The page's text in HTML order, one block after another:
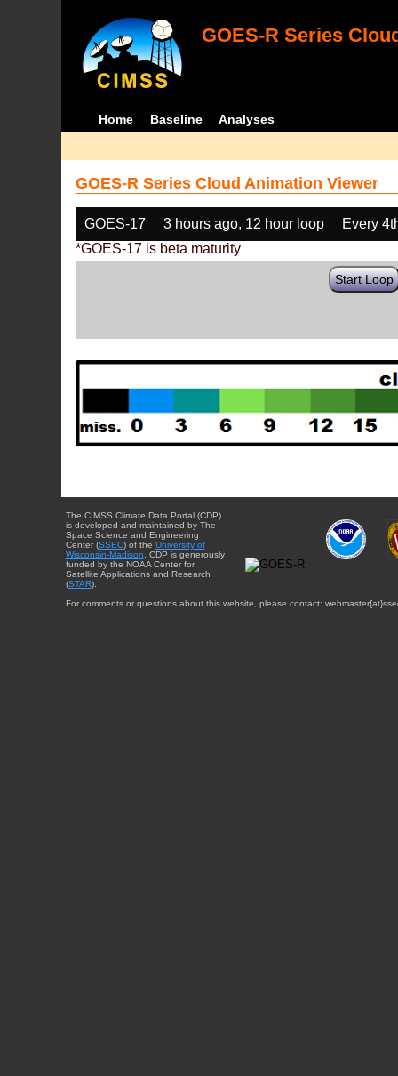
GOES-R Series
Home Baseline Analyses
GOES-R Series Cloud Animation Viewer
GOES-17 3 hours ago, 12 hour loop
Every
*GOES-17 is beta maturity
Start Loop
The CIMSS Climate Data Portal (CDP)
is developed and maintained by The
Space Science and Engineering
Center (SSEC) of the University of
Wisconsin-Madison . CDP is generously
funded by the NOAA Center for
Satellite Applications and Research
(STAR).
For comments or questions about this website, please contact: